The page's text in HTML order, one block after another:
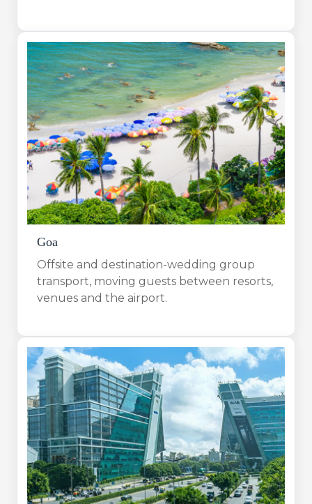
Goa
Offsite and destination-wedding group
transport, moving guests between resorts,
venues and the airport.